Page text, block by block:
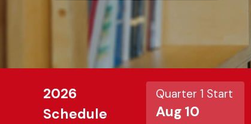
2026
Schedule
Quarter 1 Start
Aug 10